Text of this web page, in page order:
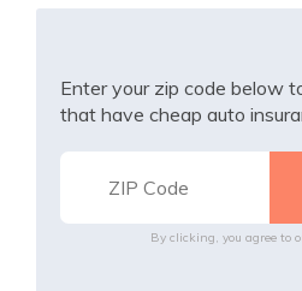
Enter your zip code below
that have cheap auto
By clicking, you agree to